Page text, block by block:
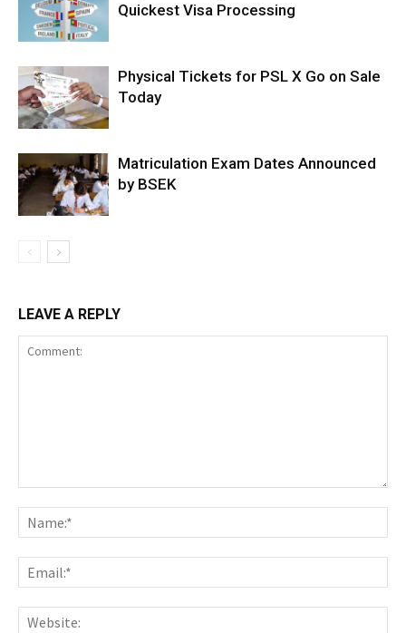
Quickest Visa Processing
Physical Tickets for PSL X Go on Sale
Today
Matriculation Exam Dates Announced
by BSEK
LEAVE A REPLY